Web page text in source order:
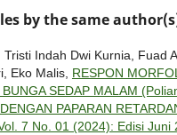
by the same
Indah Dwi Kurnia, Fuad
Eko Malis, RESPON
SEDAP MALAM
PAPARAN
7 No. 01 (2024): Edisi Juni